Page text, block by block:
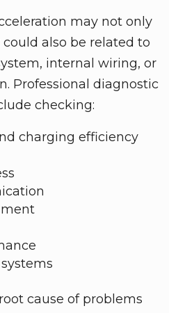
may not only
also be related to
internal wiring, or
Professional diagnostic
checking:
charging efficiency
cause of problems